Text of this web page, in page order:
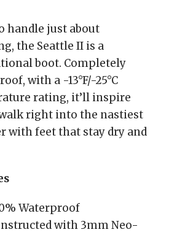
handle just about
the Seattle II is a
boot. Completely
with a -13°F/-25°C
rating, it’ll inspire
right into the nastiest
with feet that stay dry and
Waterproof
with 3mm Neo-